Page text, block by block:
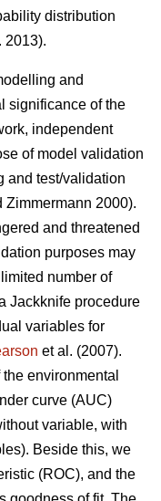
distribution
2013).
and
significance of the
independent
of model validation
and test/validation
Zimmermann 2000).
and threatened
purposes may
number of
Jackknife procedure
variables for
et al. (2007).
environmental
curve (AUC)
variable, with
Beside this, we
(ROC), and the